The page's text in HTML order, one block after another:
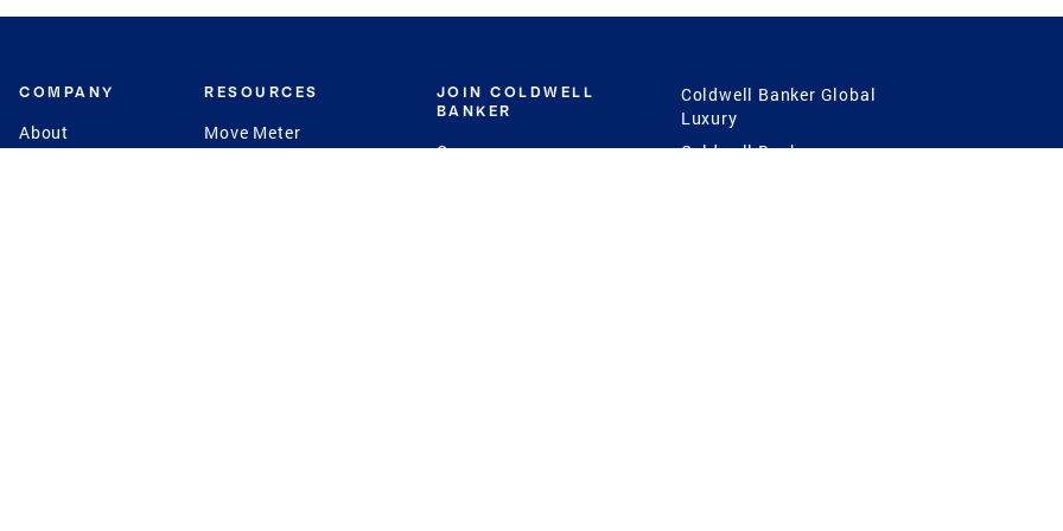
COMPANY
About
RESOURCES
Move Meter
JOIN COLDWELL
BANKER
Careers
Coldwell Banker Global
Luxury
Coldwell Banker